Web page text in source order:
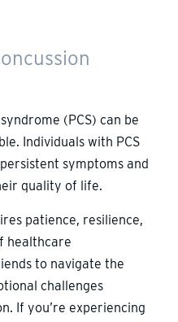
(PCS) can be
Individuals with PCS
symptoms and
quality of life.
patience, resilience,
healthcare
to navigate the
challenges
If you’re experiencing